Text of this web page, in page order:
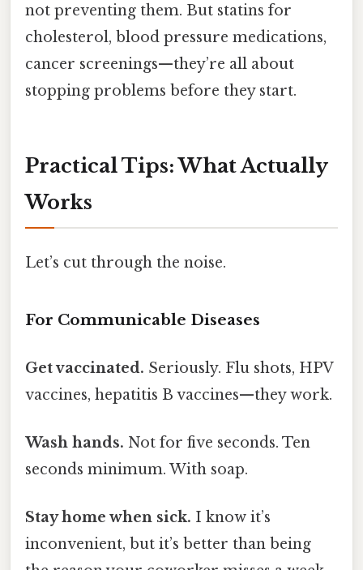
not preventing them. But statins for
cholesterol, blood pressure medications,
cancer screenings—they’re all about
stopping problems before they start.
Practical Tips: What Actually
Works
Let’s cut through the noise.
For Communicable Diseases
Get vaccinated. Seriously. Flu shots, HPV
vaccines, hepatitis B vaccines—they work.
Wash hands. Not for five seconds. Ten
seconds minimum. With soap.
Stay home when sick. I know it’s
inconvenient, but it’s better than being